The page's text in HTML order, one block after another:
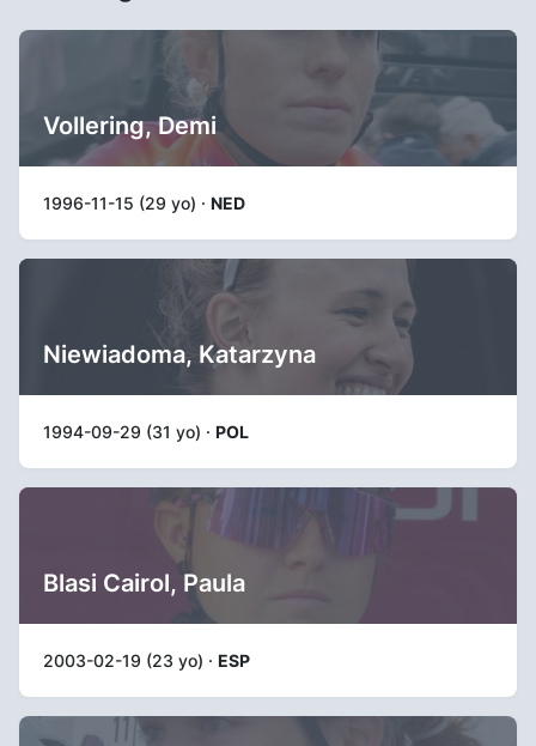
Vollering, Demi
1996-11-15 (29 yo) · NED
Niewiadoma, Katarzyna
1994-09-29 (31 yo) · POL
Blasi Cairol, Paula
2003-02-19 (23 yo) · ESP